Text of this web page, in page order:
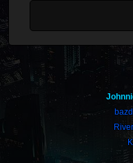
River